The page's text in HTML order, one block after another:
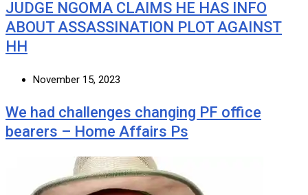
JUDGE NGOMA CLAIMS HE HAS INFO
ABOUT ASSASSINATION PLOT AGAINST
HH
November 15, 2023
We had challenges changing PF office
bearers – Home Affairs Ps